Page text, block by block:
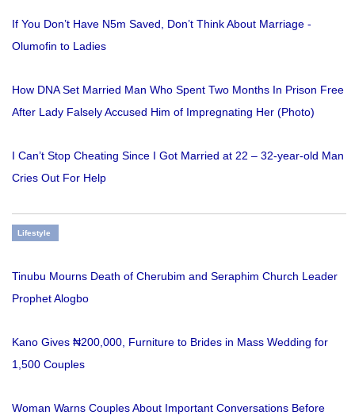
If You Don’t Have N5m Saved, Don’t Think About Marriage -
Olumofin to Ladies
How DNA Set Married Man Who Spent Two Months In Prison Free
After Lady Falsely Accused Him of Impregnating Her (Photo)
I Can’t Stop Cheating Since I Got Married at 22 – 32-year-old Man
Cries Out For Help
Lifestyle
Tinubu Mourns Death of Cherubim and Seraphim Church Leader
Prophet Alogbo
Kano Gives ₦200,000, Furniture to Brides in Mass Wedding for
1,500 Couples
Woman Warns Couples About Important Conversations Before